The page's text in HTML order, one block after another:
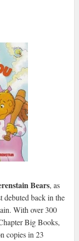
Bears, as
debuted back in the
With over 300
Big Books,
copies in 23